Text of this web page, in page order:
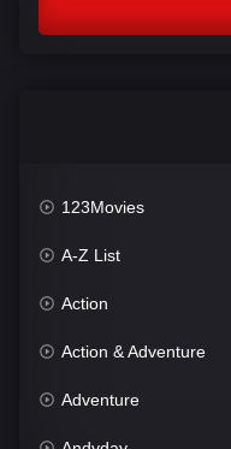
123Movies
A-Z List
Action
Action & Adventure
Adventure